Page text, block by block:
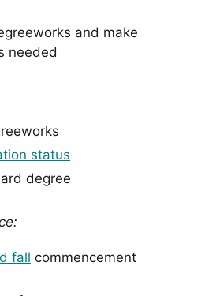
and make
needed
status
degree
fall commencement